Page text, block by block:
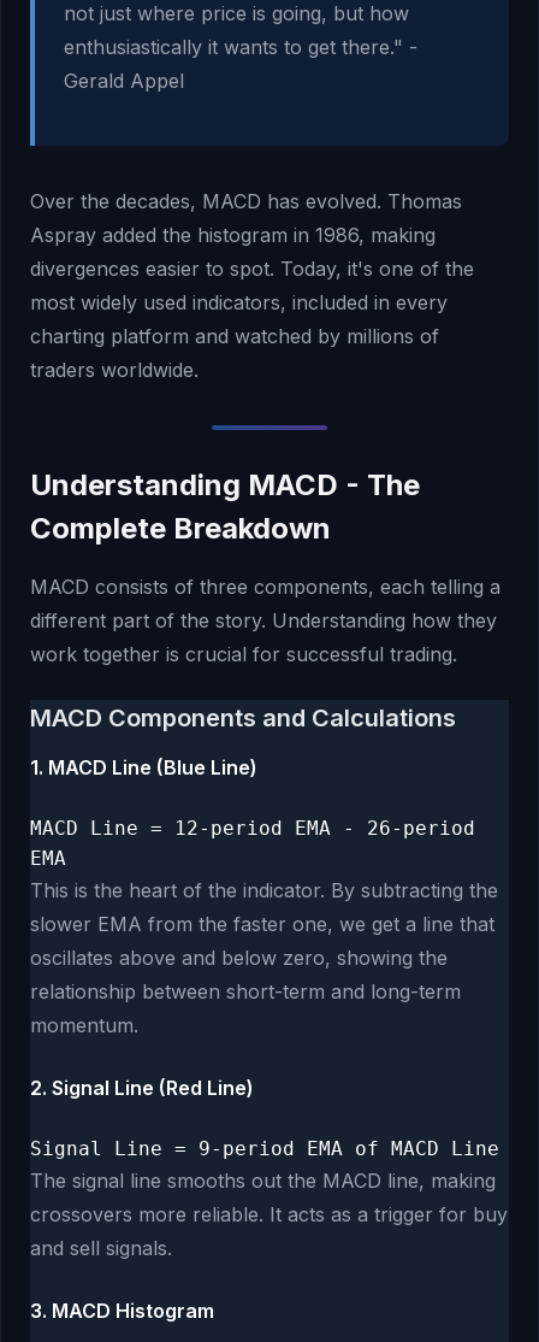
not just where price is going, but how
enthusiastically it wants to get there." -
Gerald Appel
Over the decades, MACD has evolved. Thomas
Aspray added the histogram in 1986, making
divergences easier to spot. Today, it's one of the
most widely used indicators, included in every
charting platform and watched by millions of
traders worldwide.
Understanding MACD - The
Complete Breakdown
MACD consists of three components, each telling a
different part of the story. Understanding how they
work together is crucial for successful trading.
MACD Components and Calculations
1. MACD Line (Blue Line)
MACD Line = 12-period EMA - 26-period
EMA
This is the heart of the indicator. By subtracting the
slower EMA from the faster one, we get a line that
oscillates above and below zero, showing the
relationship between short-term and long-term
momentum.
2. Signal Line (Red Line)
Signal Line = 9-period EMA of MACD Line
The signal line smooths out the MACD line, making
crossovers more reliable. It acts as a trigger for buy
and sell signals.
3. MACD Histogram